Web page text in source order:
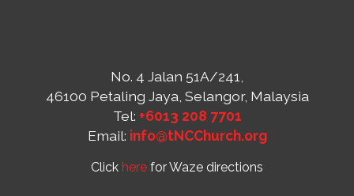
No. 4 Jalan 51A/241,
46100 Petaling Jaya, Selangor, Malaysia
Tel: +6013 208 7701
Email: info@tNCChurch.org
Click here for Waze directions